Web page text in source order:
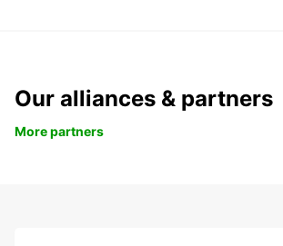
Our alliances & partners
More partners